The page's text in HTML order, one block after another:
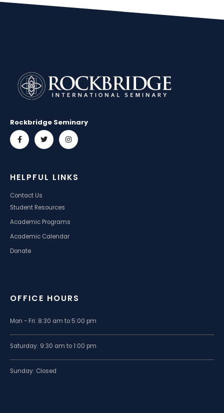
Rockbridge Seminary
HELPFUL LINKS
Contact Us
Student Resources
Academic Programs
Academic Calendar
Donate
OFFICE HOURS
Mon - Fri: 8:30 am to 5:00 pm
Saturday: 9:30 am to 1:00 pm
Sunday: Closed